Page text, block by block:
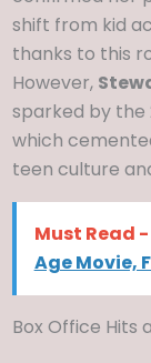
shift from kid
thanks to this
However,
sparked by the
which
teen culture
Must Read -
Age Movie,
Box Office Hits